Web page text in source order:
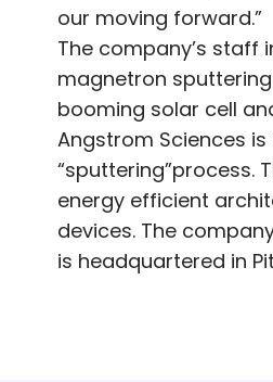
our moving forward.”
The company’s staff
magnetron
booming solar cell
Angstrom Sciences
“sputtering”process.
energy efficient
devices. The
is headquartered in